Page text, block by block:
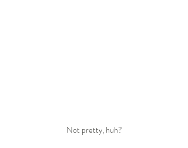
Not pretty, huh?